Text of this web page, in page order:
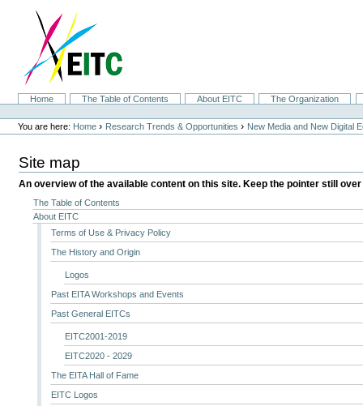
navigation
SectionsHome The Table of Contents About EITC
The Organization
Personal
tools
You are here: Home › Research Trends & Opportunities › New Media and New Digital
Site map
An overview of the available content on this site. Keep the pointer still
The Table of Contents
About EITC
Terms of Use & Privacy Policy
The History and Origin
Logos
Past EITA Workshops and Events
Past General EITCs
EITC2001-2019
EITC2020 - 2029
The EITA Hall of Fame
EITC Logos